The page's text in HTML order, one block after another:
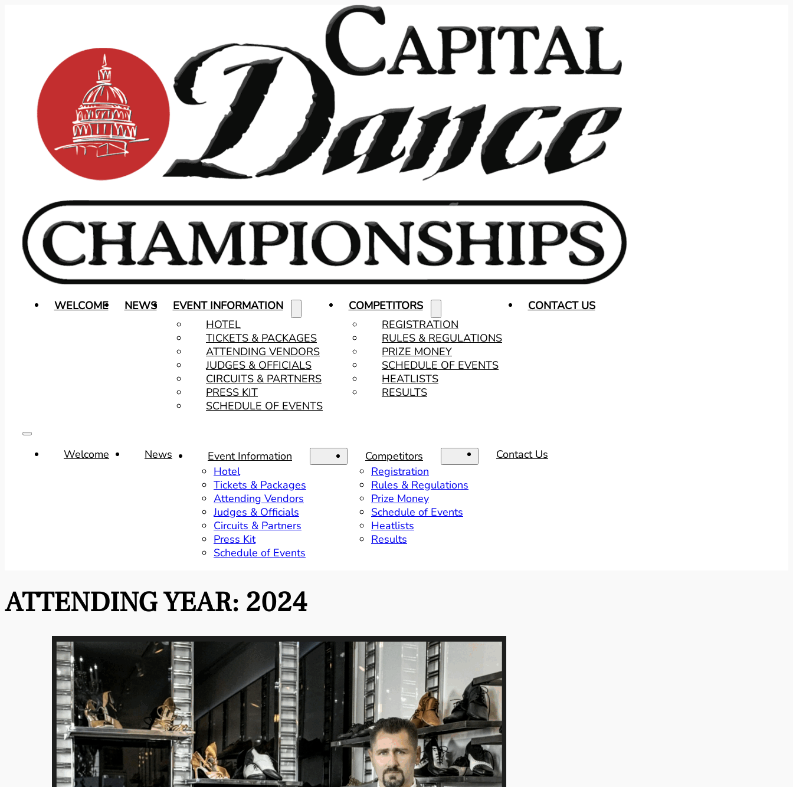
WELCOME NEWS
EVENT INFORMATION
HOTEL
TICKETS & PACKAGES
ATTENDING VENDORS
JUDGES & OFFICIALS
CIRCUITS & PARTNERS
PRESS KIT
SCHEDULE OF EVENTS
COMPETITORS
REGISTRATION
RULES & REGULATIONS
PRIZE MONEY
SCHEDULE OF EVENTS
HEATLISTS
RESULTS
CONTACT US
Welcome News
Event Information
Hotel
Tickets & Packages
Attending Vendors
Judges & Officials
Circuits & Partners
Press Kit
Schedule of Events
Competitors
Registration
Rules & Regulations
Prize Money
Schedule of Events
Heatlists
Results
Contact Us
ATTENDING YEAR: 2024